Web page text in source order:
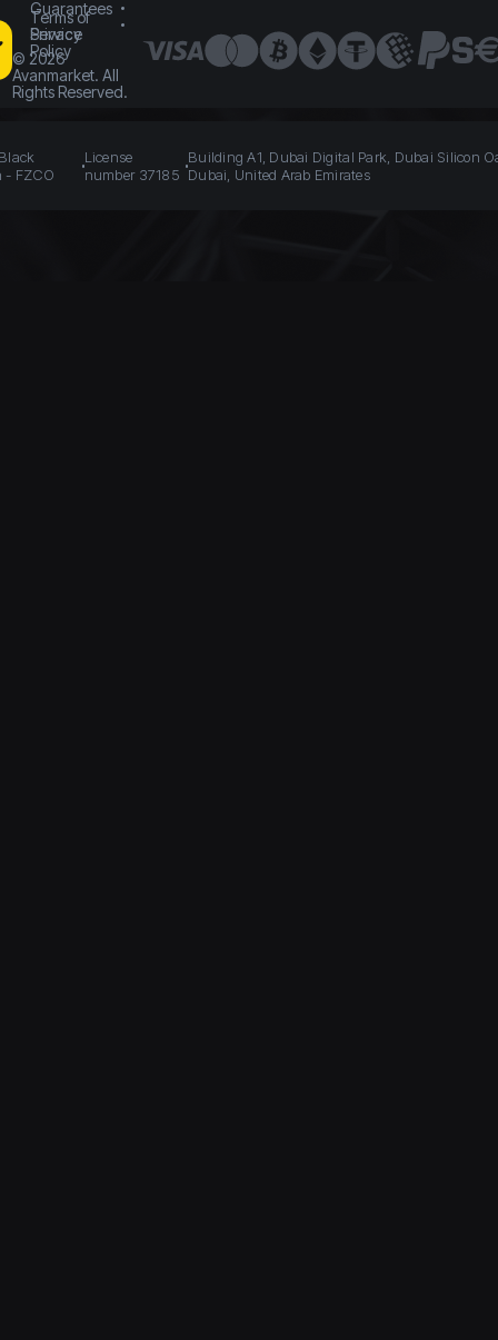
Guarantees
Terms of
Service
Privacy
Policy
© 2026
Avanmarket. All
Rights Reserved.
- FZCO
License
number 37185
Building A1, Dubai Digital Park, Dubai Silicon
Dubai, United Arab Emirates